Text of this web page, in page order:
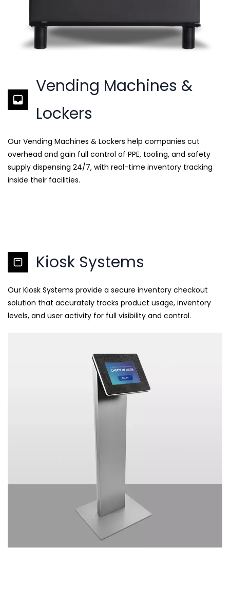
Vending Machines &
Lockers
Our Vending Machines & Lockers help companies cut
overhead and gain full control of PPE, tooling, and safety
supply dispensing 24/7, with real-time inventory tracking
inside their facilities.
Kiosk Systems
Our Kiosk Systems provide a secure inventory checkout
solution that accurately tracks product usage, inventory
levels, and user activity for full visibility and control.